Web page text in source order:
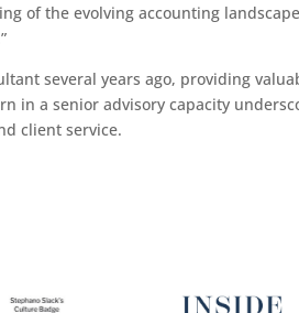
of the evolving accounting
several years ago, providing
in a senior advisory capacity
client service.